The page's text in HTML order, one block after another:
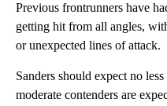
Previous frontrunners have
getting hit from all angles,
or unexpected lines of attack.
Sanders should expect no
moderate contenders are